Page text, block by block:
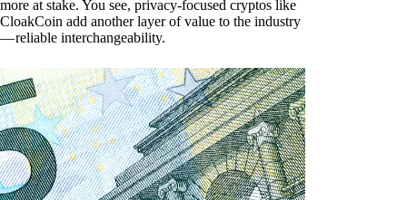
more at stake. You see, privacy-focused cryptos like
CloakCoin add another layer of value to the industry
— reliable interchangeability.